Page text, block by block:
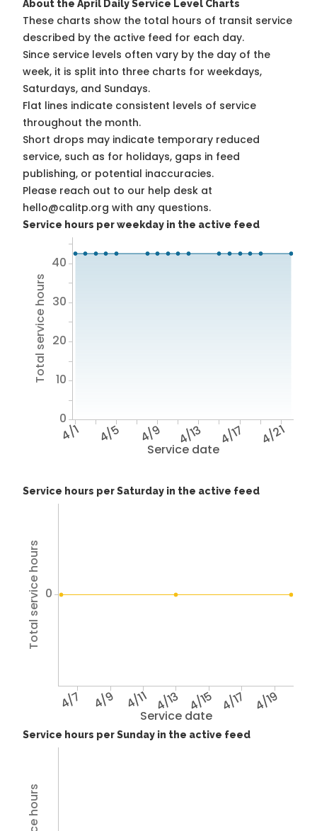
About the April Daily Service Level Charts
These charts show the total hours of transit service
described by the active feed for each day.
Since service levels often vary by the day of the
week, it is split into three charts for weekdays,
Saturdays, and Sundays.
Flat lines indicate consistent levels of service
throughout the month.
Short drops may indicate temporary reduced
service, such as for holidays, gaps in feed
publishing, or potential inaccuracies.
Please reach out to our help desk at
hello@calitp.org with any questions.
Service hours per weekday in the active feed
Service date
4/1 4/5 4/9 4/13 4/17 4/21
Total service hours
0
10
20
30
40
Service hours per Saturday in the active feed
Service date
4/7 4/9 4/11 4/13 4/15 4/17 4/19
Total service hours 0
Service hours per Sunday in the active feed